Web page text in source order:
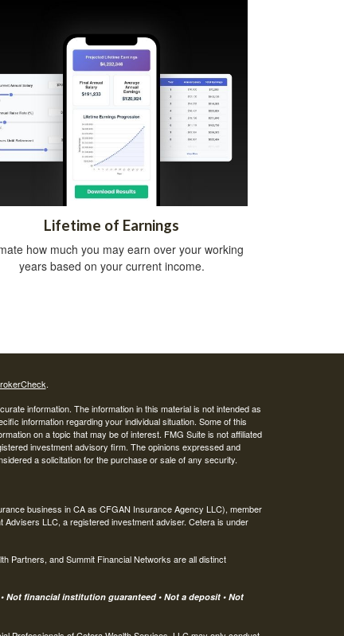
Lifetime of Earnings
how much you may earn over your working
years based on your current income.
.
information. The information in this material is not intended as
information regarding your individual situation. Some of this
on a topic that may be of interest. FMG Suite is not affiliated
investment advisory firm. The opinions expressed and
a solicitation for the purchase or sale of any security.
business in CA as CFGAN Insurance Agency LLC), member
LLC, a registered investment adviser. Cetera is under
Partners, and Summit Financial Networks are all distinct
Not financial institution guaranteed • Not a deposit • Not